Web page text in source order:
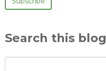
Search this blog